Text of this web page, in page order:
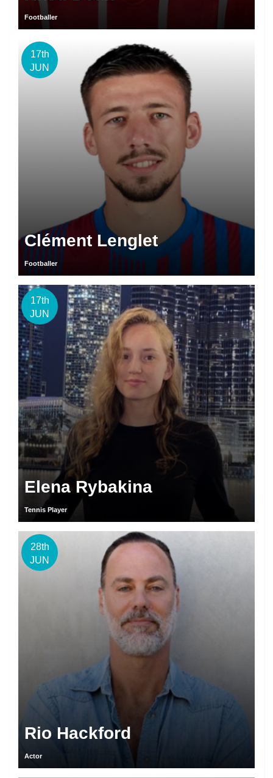
Footballer
17th
JUN
Clément Lenglet
Footballer
17th
JUN
Elena Rybakina
Tennis Player
28th
JUN
Rio Hackford
Actor